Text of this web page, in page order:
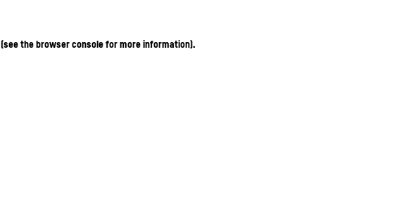
(see the browser console for more information).